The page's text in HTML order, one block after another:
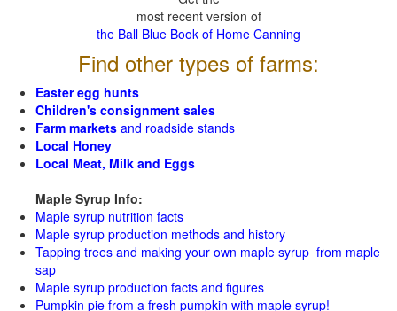
most recent version of
the Ball Blue Book of Home Canning
Find other types of farms:
Easter egg hunts
Children's consignment sales
Farm markets and roadside stands
Local Honey
Local Meat, Milk and Eggs
Maple Syrup Info:
Maple syrup nutrition facts
Maple syrup production methods and history
Tapping trees and making your own maple syrup from maple
sap
Maple syrup production facts and figures
Pumpkin pie from a fresh pumpkin with maple syrup!